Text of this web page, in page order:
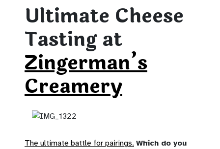
Ultimate Cheese
Tasting at
Zingerman’s
Creamery
The ultimate battle for pairings. Which do you